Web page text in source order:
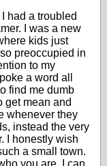
I had a troubled
I was a new
kids just
preoccupied in
to my
a word all
find me dumb
get mean and
whenever they
instead the very
I honestly wish
a small town.
you are. I can